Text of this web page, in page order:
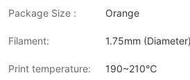
Package Size : Orange
Filament: 1.75mm (Diameter)
Print temperature: 190~210℃